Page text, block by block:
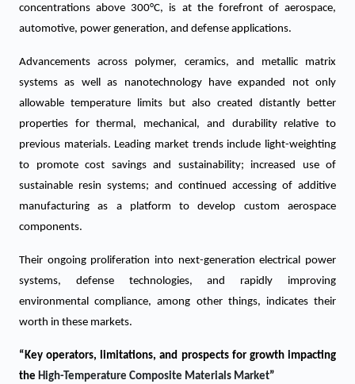
concentrations above 300°C, is at the forefront of aerospace,
automotive, power generation, and defense applications.
Advancements across polymer, ceramics, and metallic matrix
systems as well as nanotechnology have expanded not only
allowable temperature limits but also created distantly better
properties for thermal, mechanical, and durability relative to
previous materials. Leading market trends include light-weighting
to promote cost savings and sustainability; increased use of
sustainable resin systems; and continued accessing of additive
manufacturing as a platform to develop custom aerospace
components.
Their ongoing proliferation into next-generation electrical power
systems, defense technologies, and rapidly improving
environmental compliance, among other things, indicates their
worth in these markets.
“Key operators, limitations, and prospects for growth impacting
the High-Temperature Composite Materials Market”